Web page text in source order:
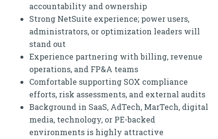
accountability and ownership
Strong NetSuite experience; power users,
administrators, or optimization leaders will
stand out
Experience partnering with billing, revenue
operations, and FP&A teams
Comfortable supporting SOX compliance
efforts, risk assessments, and external audits
Background in SaaS, AdTech, MarTech, digital
media, technology, or PE-backed
environments is highly attractive